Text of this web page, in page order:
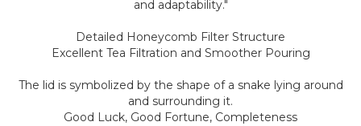
and adaptability."
Detailed Honeycomb Filter Structure
Excellent Tea Filtration and Smoother Pouring
The lid is symbolized by the shape of a snake lying around
and surrounding it.
Good Luck, Good Fortune, Completeness